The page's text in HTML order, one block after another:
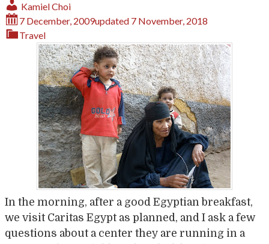
Kamiel Choi
7 December, 2009updated 7 November, 2018
Travel
In the morning, after a good Egyptian breakfast,
we visit Caritas Egypt as planned, and I ask a few
questions about a center they are running in a